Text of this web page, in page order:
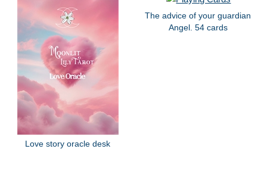
Love story oracle desk
The advice of your guardian
Angel. 54 cards